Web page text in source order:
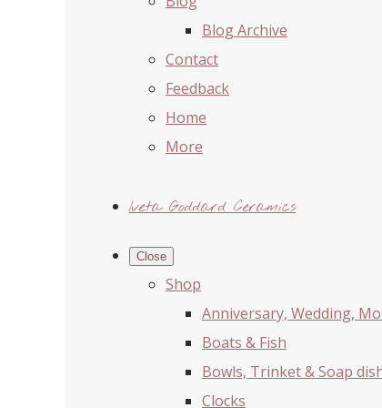
Blog Archive
Contact
Feedback
Home
More
Iveta Goddard Ceramics
Close
Shop
Anniversary, Wedding,
Boats & Fish
Bowls, Trinket & Soap
Clocks